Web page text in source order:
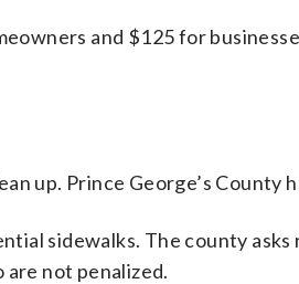
and $125 for
up. Prince George’s County
sidewalks. The county
not penalized.